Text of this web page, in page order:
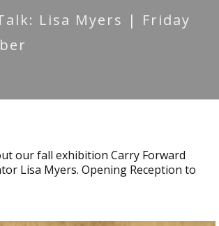
Lisa Myers | Friday
our fall exhibition Carry Forward
Lisa Myers. Opening Reception to